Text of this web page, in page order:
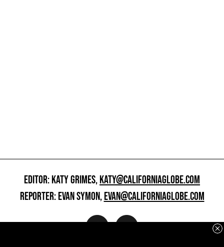
EDITOR: KATY GRIMES,KATY@CALIFORNIAGLOBE.COM
REPORTER: EVAN SYMON,EVAN@CALIFORNIAGLOBE.COM